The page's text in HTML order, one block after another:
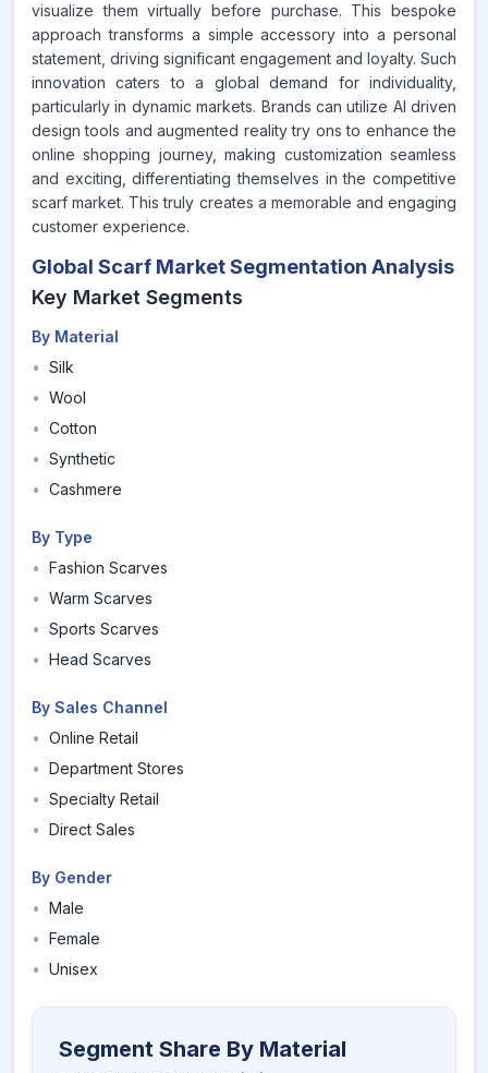
visualize them virtually before purchase. This bespoke
approach transforms a simple accessory into a personal
statement, driving significant engagement and loyalty. Such
innovation caters to a global demand for individuality,
particularly in dynamic markets. Brands can utilize AI driven
design tools and augmented reality try ons to enhance the
online shopping journey, making customization seamless
and exciting, differentiating themselves in the competitive
scarf market. This truly creates a memorable and engaging
customer experience.
Global Scarf Market Segmentation Analysis
Key Market Segments
By Material
• Silk
• Wool
• Cotton
• Synthetic
• Cashmere
By Type
• Fashion Scarves
• Warm Scarves
• Sports Scarves
• Head Scarves
By Sales Channel
• Online Retail
• Department Stores
• Specialty Retail
• Direct Sales
By Gender
• Male
• Female
• Unisex
Segment Share By Material